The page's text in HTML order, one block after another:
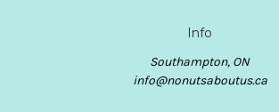
Info
Southampton, ON
info@nonutsaboutus.ca